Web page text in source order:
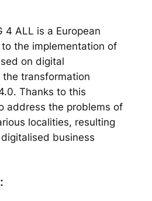
4 ALL is a European
the implementation of
on digital
transformation
Thanks to this
address the problems of
localities, resulting
business